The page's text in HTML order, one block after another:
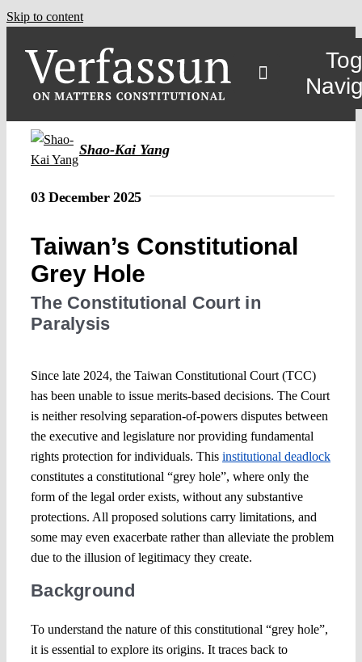
Skip to content
Shao-Kai Yang
03 December 2025
Taiwan’s Constitutional
Grey Hole
The Constitutional Court in
Paralysis
Since late 2024, the Taiwan Constitutional Court (TCC)
has been unable to issue merits-based decisions. The Court
is neither resolving separation-of-powers disputes between
the executive and legislature nor providing fundamental
rights protection for individuals. This institutional deadlock
constitutes a constitutional “grey hole”, where only the
form of the legal order exists, without any substantive
protections. All proposed solutions carry limitations, and
some may even exacerbate rather than alleviate the problem
due to the illusion of legitimacy they create.
Background
To understand the nature of this constitutional “grey hole”,
it is essential to explore its origins. It traces back to